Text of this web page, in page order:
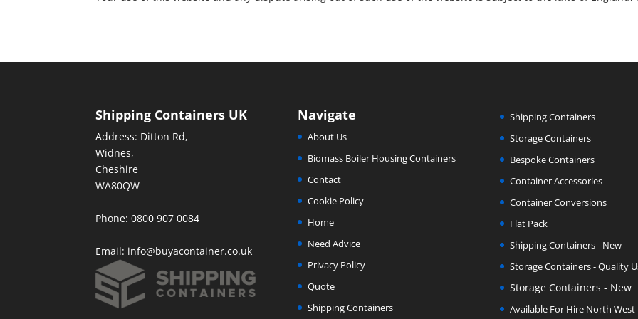
Shipping Containers UK
Address: Ditton Rd,
Widnes,
Cheshire
WA80QW
Phone: 0800 907 0084
Email: info@buyacontainer.co.uk
Navigate
About Us
Biomass Boiler Housing Containers
Contact
Cookie Policy
Home
Need Advice
Privacy Policy
Quote
Shipping Containers
Shipping Containers
Storage Containers
Bespoke Containers
Container Accessories
Container Conversions
Flat Pack
Shipping Containers - New
Storage Containers - Quality
Storage Containers - New
Available For Hire North West